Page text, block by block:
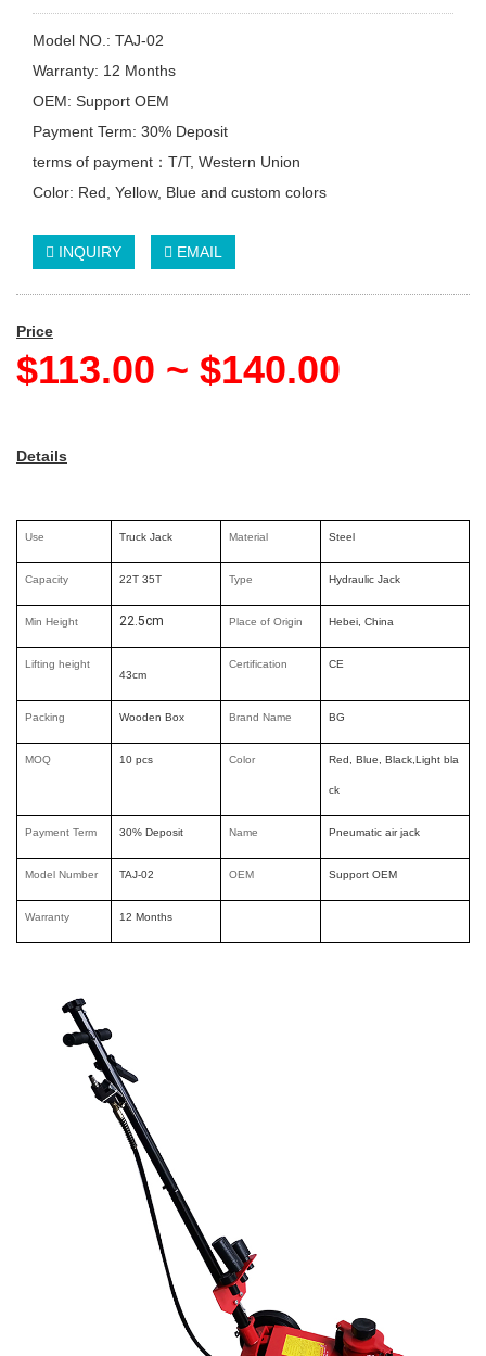
Model NO.: TAJ-02
Warranty: 12 Months
OEM: Support OEM
Payment Term: 30% Deposit
terms of payment：T/T, Western Union
Color: Red, Yellow, Blue and custom colors
INQUIRY EMAIL
Price
$113.00 ~ $140.00
Details
Use Truck Jack Material Steel
Capacity 22T 35T Type Hydraulic Jack
Min Height 22.5cm Place of Origin Hebei, China
Lifting height
43cm
Certification CE
Packing Wooden Box Brand Name BG
MOQ 10 pcs Color Red, Blue, Black,Light bla
ck
Payment Term 30% Deposit Name Pneumatic air jack
Model Number TAJ-02 OEM Support OEM
Warranty 12 Months